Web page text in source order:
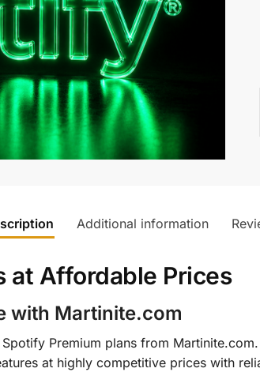
Additional information
at Affordable Prices
with Martinite.com
Premium plans from
at highly competitive prices with